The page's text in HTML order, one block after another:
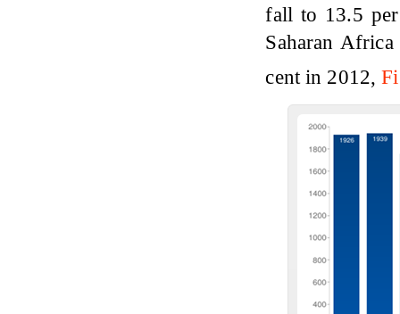
fall to 13.5
Saharan
cent in 2012,